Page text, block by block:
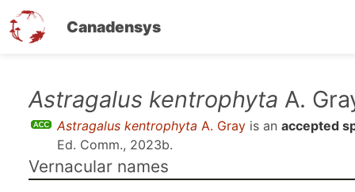
Canadensys
Astragalus kentrophyta A.
Astragalus kentrophyta A. Gray is an accepted
Ed. Comm., 2023b.
Vernacular names